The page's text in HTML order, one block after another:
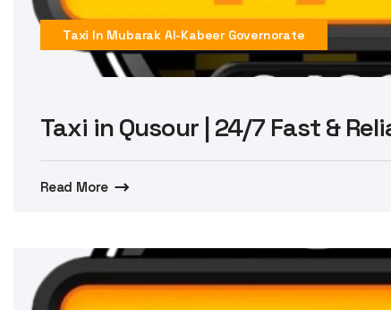
Taxi In Mubarak Al-Kabeer Governorate
Taxi in Qusour | 24/7 Fast &
Read More